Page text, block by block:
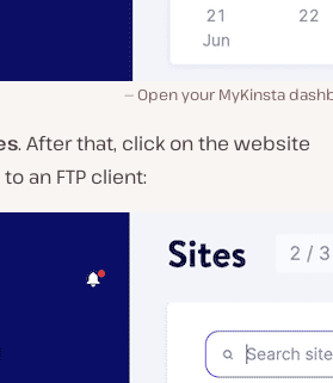
Open your MyKinsta
. After that, click on the website
an FTP client: